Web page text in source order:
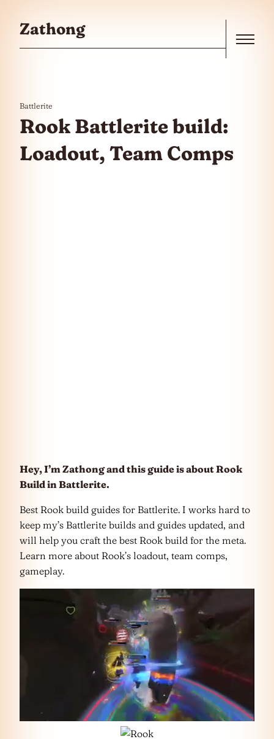
Zathong
Battlerite
Rook Battlerite build:
Loadout, Team Comps
Hey, I’m Zathong and this guide is about Rook
Build in Battlerite.
Best Rook build guides for Battlerite. I works hard to
keep my’s Battlerite builds and guides updated, and
will help you craft the best Rook build for the meta.
Learn more about Rook’s loadout, team comps,
gameplay.